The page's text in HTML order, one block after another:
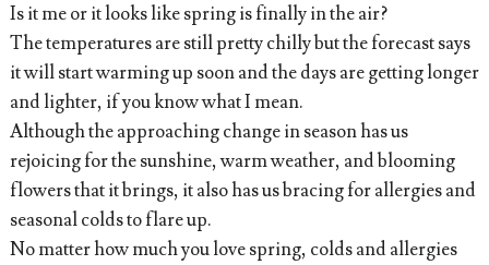
Is it me or it looks like spring is finally in the air?
The temperatures are still pretty chilly but the forecast says
it will start warming up soon and the days are getting longer
and lighter, if you know what I mean.
Although the approaching change in season has us
rejoicing for the sunshine, warm weather, and blooming
flowers that it brings, it also has us bracing for allergies and
seasonal colds to flare up.
No matter how much you love spring, colds and allergies